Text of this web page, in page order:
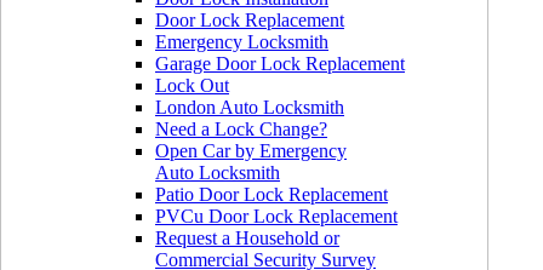
Door Lock Replacement
Emergency Locksmith
Garage Door Lock Replacement
Lock Out
London Auto Locksmith
Need a Lock Change?
Open Car by Emergency
Auto Locksmith
Patio Door Lock Replacement
PVCu Door Lock Replacement
Request a Household or
Commercial Security Survey